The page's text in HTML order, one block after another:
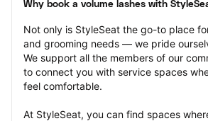
Why book a volume lashes with
Not only is StyleSeat the go-to place
and grooming needs — we pride
We support all the members of our
to connect you with service spaces
feel comfortable.
At StyleSeat, you can find spaces